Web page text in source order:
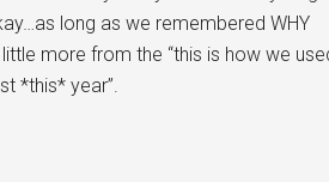
long as we remembered WHY
more from the “this is how we
*this* year”.